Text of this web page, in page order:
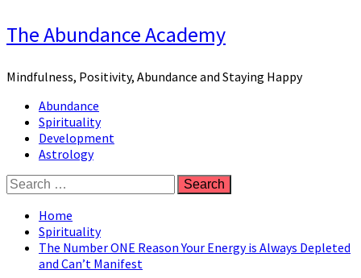
Skip
to
The Abundance Academy
Mindfulness, Positivity, Abundance and Staying Happy
Primary
Menu
Abundance
Spirituality
Development
Astrology
Search
for:
Home
Spirituality
The Number ONE Reason Your Energy is Always Depleted
and Can’t Manifest